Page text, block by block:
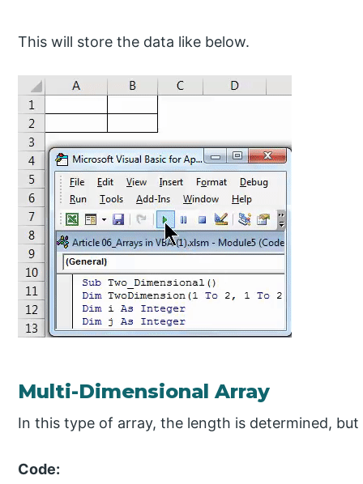
This will store the data like below.
Multi-Dimensional Array
In this type of array, the length is determined,
Code: